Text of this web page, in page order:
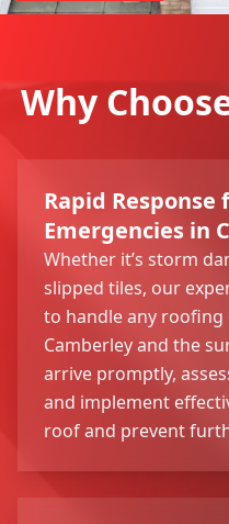
Why
Rapid Response
Emergencies in
Whether it’s storm
slipped tiles, our
to handle any roofing
Camberley and the
arrive promptly,
and implement
roof and prevent